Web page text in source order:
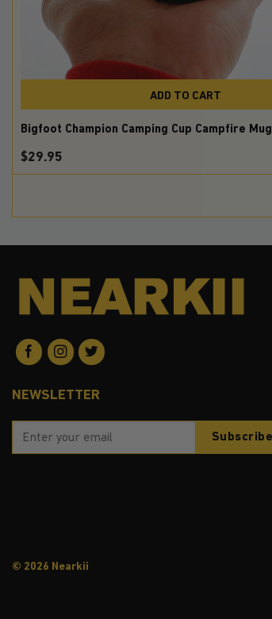
ADD TO CART
Bigfoot Champion Camping Cup Campfire Mug
$29.95
NEWSLETTER
© 2026 Nearkii